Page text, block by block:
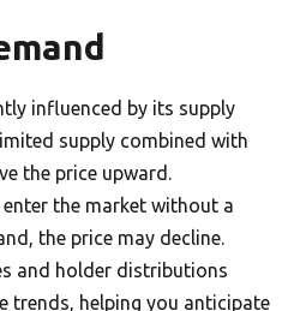
influenced by its supply
supply combined with
the price upward.
the market without a
the price may decline.
and holder distributions
trends, helping you anticipate